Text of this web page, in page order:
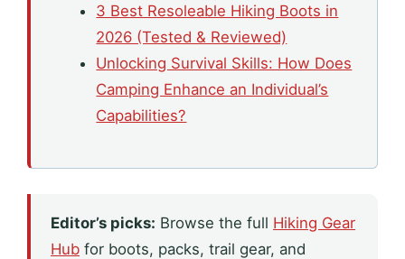
3 Best Resoleable Hiking Boots in
2026 (Tested & Reviewed)
Unlocking Survival Skills: How Does
Camping Enhance an Individual’s
Capabilities?
Editor’s picks: Browse the full Hiking Gear
Hub for boots, packs, trail gear, and